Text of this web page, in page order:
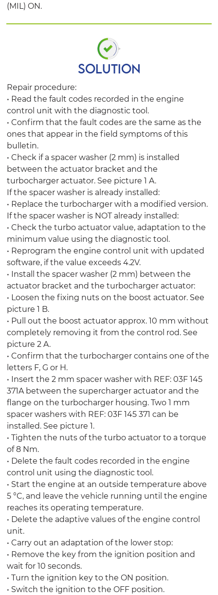
(MIL) ON.
SOLUTION
Repair procedure:
• Read the fault codes recorded in the engine
control unit with the diagnostic tool.
• Confirm that the fault codes are the same as the
ones that appear in the field symptoms of this
bulletin.
• Check if a spacer washer (2 mm) is installed
between the actuator bracket and the
turbocharger actuator. See picture 1 A.
If the spacer washer is already installed:
• Replace the turbocharger with a modified version.
If the spacer washer is NOT already installed:
• Check the turbo actuator value, adaptation to the
minimum value using the diagnostic tool.
• Reprogram the engine control unit with updated
software, if the value exceeds 4.2V.
• Install the spacer washer (2 mm) between the
actuator bracket and the turbocharger actuator:
• Loosen the fixing nuts on the boost actuator. See
picture 1 B.
• Pull out the boost actuator approx. 10 mm without
completely removing it from the control rod. See
picture 2 A.
• Confirm that the turbocharger contains one of the
letters F, G or H.
• Insert the 2 mm spacer washer with REF: 03F 145
371A between the supercharger actuator and the
flange on the turbocharger housing. Two 1 mm
spacer washers with REF: 03F 145 371 can be
installed. See picture 1.
• Tighten the nuts of the turbo actuator to a torque
of 8 Nm.
• Delete the fault codes recorded in the engine
control unit using the diagnostic tool.
• Start the engine at an outside temperature above
5 °C, and leave the vehicle running until the engine
reaches its operating temperature.
• Delete the adaptive values of the engine control
unit.
• Carry out an adaptation of the lower stop:
• Remove the key from the ignition position and
wait for 10 seconds.
• Turn the ignition key to the ON position.
• Switch the ignition to the OFF position.